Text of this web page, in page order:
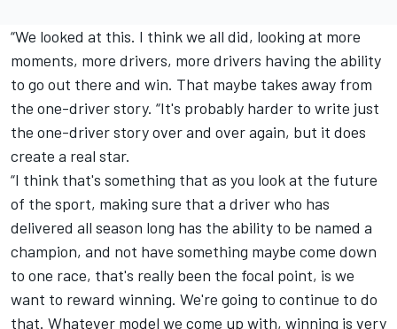
“We looked at this. I think we all did, looking at more
moments, more drivers, more drivers having the ability
to go out there and win. That maybe takes away from
the one-driver story. “It's probably harder to write just
the one-driver story over and over again, but it does
create a real star.
“I think that's something that as you look at the future
of the sport, making sure that a driver who has
delivered all season long has the ability to be named a
champion, and not have something maybe come down
to one race, that's really been the focal point, is we
want to reward winning. We're going to continue to do
that. Whatever model we come up with, winning is very